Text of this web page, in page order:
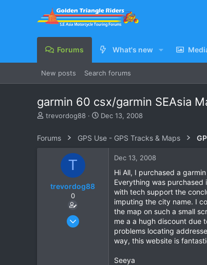
Forums What's new
New posts Search forums
garmin 60 csx/garmin SEAsia
T
e
trevordog88
S
r
Dec 13, 2008
Forums GPS Use - GPS Tracks & Maps
T
trevordog88
0
Nov 2, 2008
Dec 13, 2008
Hi All, I purchased a
Everything was
with tech support the
imputing the city name. I
the map on such a small
me a a hugh discount due
problems locating
way, this website is
Seeya